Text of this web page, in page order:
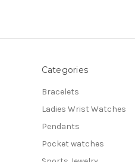
Categories
Bracelets
Ladies Wrist Watches
Pendants
Pocket watches